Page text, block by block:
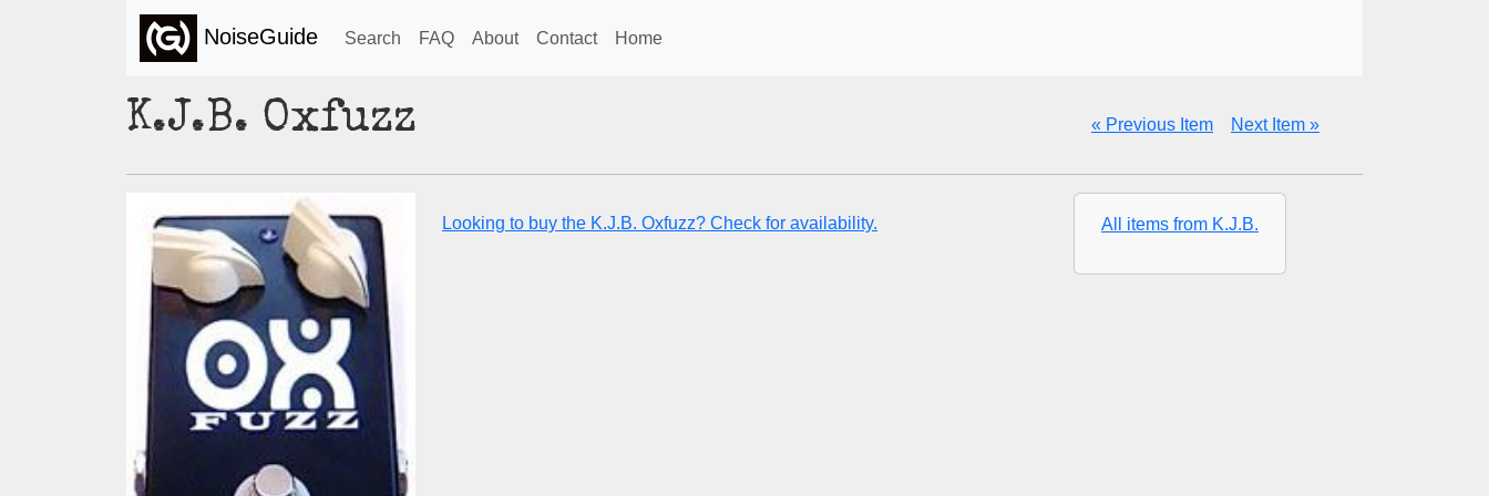
NoiseGuide Search FAQ About Contact Home
K.J.B. Oxfuzz « Previous Item Next Item »
Looking to buy the K.J.B. Oxfuzz? Check for availability. All items from K.J.B.